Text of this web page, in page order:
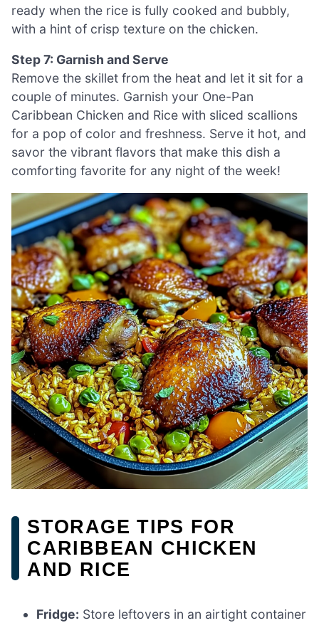
ready when the rice is fully cooked and bubbly,
with a hint of crisp texture on the chicken.
Step 7: Garnish and Serve
Remove the skillet from the heat and let it sit for a
couple of minutes. Garnish your One-Pan
Caribbean Chicken and Rice with sliced scallions
for a pop of color and freshness. Serve it hot, and
savor the vibrant flavors that make this dish a
comforting favorite for any night of the week!
STORAGE TIPS FOR
CARIBBEAN CHICKEN
AND RICE
Fridge: Store leftovers in an airtight container